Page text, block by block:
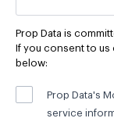
Prop Data is
If you consent to
below:
Prop Data's
service